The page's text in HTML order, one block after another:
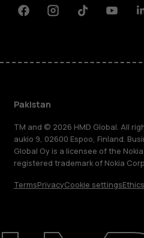
FacebookInstagramTiktok
Pakistan
TM and © 2026 HMD Global. All
aukio 9, 02600 Espoo, Finland.
Global Oy is a licensee of the
registered trademark of Nokia
TermsPrivacyCookie settingsEthics